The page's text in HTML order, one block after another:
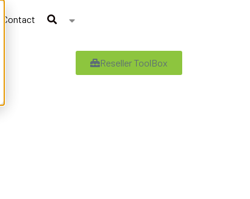
Contact
Reseller ToolBox